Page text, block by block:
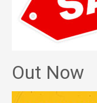
Out Now